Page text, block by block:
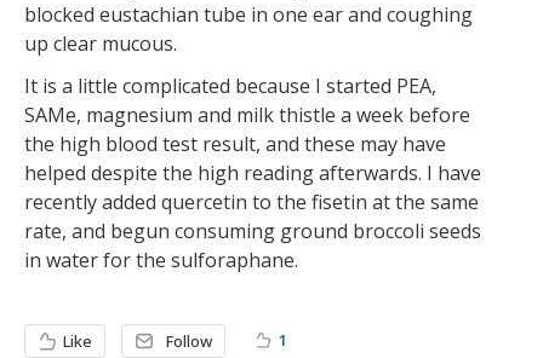
blocked eustachian tube in one ear and coughing
up clear mucous.
It is a little complicated because I started PEA,
SAMe, magnesium and milk thistle a week before
the high blood test result, and these may have
helped despite the high reading afterwards. I have
recently added quercetin to the fisetin at the same
rate, and begun consuming ground broccoli seeds
in water for the sulforaphane.
Like Follow 1